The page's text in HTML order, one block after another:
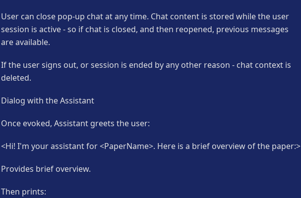
User can close pop-up chat at any time. Chat content is stored while the user
session is active - so if chat is closed, and then reopened, previous messages
are available.
If the user signs out, or session is ended by any other reason - chat context is
deleted.
Dialog with the Assistant
Once evoked, Assistant greets the user:
<Hi! I'm your assistant for <PaperName>. Here is a brief overview of the paper:>
Provides brief overview.
Then prints: